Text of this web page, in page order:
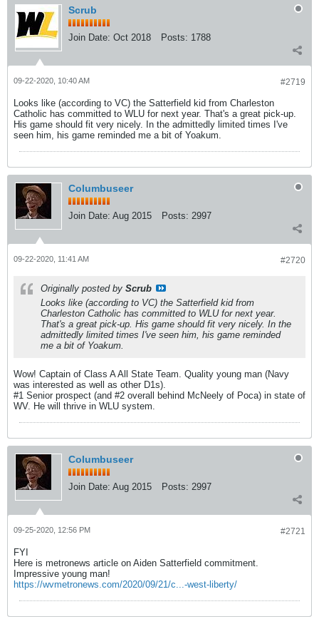
Scrub
Join Date: Oct 2018 Posts: 1788
#2719
09-22-2020, 10:40 AM
Looks like (according to VC) the Satterfield kid from Charleston
Catholic has committed to WLU for next year. That's a great pick-up.
His game should fit very nicely. In the admittedly limited times I've
seen him, his game reminded me a bit of Yoakum.
Columbuseer
Join Date: Aug 2015 Posts: 2997
#2720
09-22-2020, 11:41 AM
Originally posted by Scrub
Looks like (according to VC) the Satterfield kid from
Charleston Catholic has committed to WLU for next year.
That's a great pick-up. His game should fit very nicely. In the
admittedly limited times I've seen him, his game reminded
me a bit of Yoakum.
Wow! Captain of Class A All State Team. Quality young man (Navy
was interested as well as other D1s).
#1 Senior prospect (and #2 overall behind McNeely of Poca) in state of
WV. He will thrive in WLU system.
Columbuseer
Join Date: Aug 2015 Posts: 2997
#2721
09-25-2020, 12:56 PM
FYI
Here is metronews article on Aiden Satterfield commitment.
Impressive young man!
https://wvmetronews.com/2020/09/21/c...-west-liberty/